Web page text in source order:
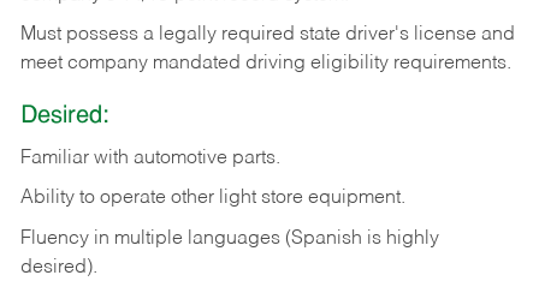
Must possess a legally required state driver's license and
meet company mandated driving eligibility requirements.
Desired:
Familiar with automotive parts.
Ability to operate other light store equipment.
Fluency in multiple languages (Spanish is highly
desired).